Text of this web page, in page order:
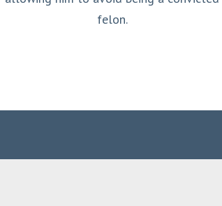
felon.